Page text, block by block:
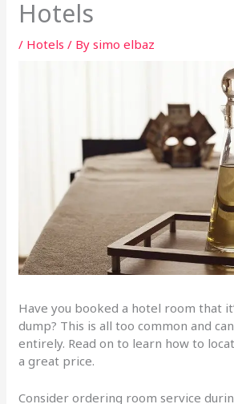
Hotels
/ Hotels / Bysimo elbaz
Have you booked a hotel room that
dump? This is all too common and
entirely. Read on to learn how to
a great price.
Consider ordering room service